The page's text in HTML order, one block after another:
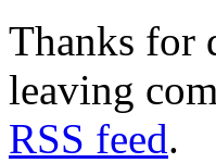
Thanks for
leaving
RSS feed.